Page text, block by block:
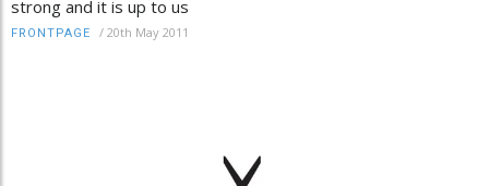
strong and it is up to us
FRONTPAGE / 20th May 2011